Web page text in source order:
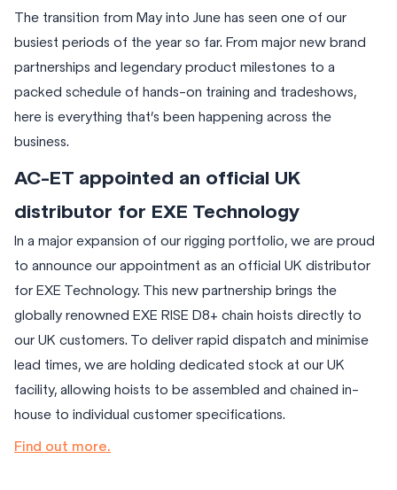
The transition from May into June has seen one of our
busiest periods of the year so far. From major new brand
partnerships and legendary product milestones to a
packed schedule of hands-on training and tradeshows,
here is everything that’s been happening across the
business.
AC-ET appointed an official UK
distributor for EXE Technology
In a major expansion of our rigging portfolio, we are proud
to announce our appointment as an official UK distributor
for EXE Technology. This new partnership brings the
globally renowned EXE RISE D8+ chain hoists directly to
our UK customers. To deliver rapid dispatch and minimise
lead times, we are holding dedicated stock at our UK
facility, allowing hoists to be assembled and chained in-
house to individual customer specifications.
Find out more.